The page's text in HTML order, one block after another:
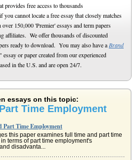
provides free access to thousands
cannot locate a free essay that closely matches
150,000 'Premier' essays and term papers
affiliates. We offer thousands of discounted
ready to download. You may also have a Brand
or paper created from our experienced
in the U.S. and are open 24/7.
essays on this topic:
Time Employment
Part Time Employment
this paper examines full time and part time
terms of part time employment's
disadvanta...